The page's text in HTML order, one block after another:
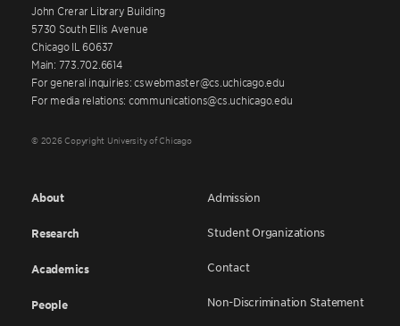
John Crerar Library Building
5730 South Ellis Avenue
Chicago IL 60637
Main: 773.702.6614
For general inquiries: cswebmaster@cs.uchicago.edu
For media relations: communications@cs.uchicago.edu
© 2026 Copyright University of Chicago
About
Research
Academics
People
Admission
Student Organizations
Contact
Non-Discrimination Statement